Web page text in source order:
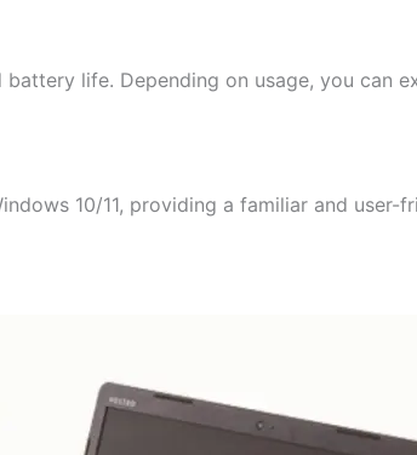
life. Depending on usage, you can
10/11, providing a familiar and